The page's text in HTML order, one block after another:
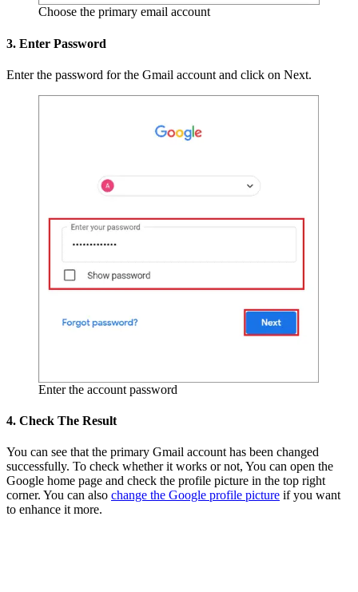
Choose the primary email account
3. Enter Password
Enter the password for the Gmail account and click on Next.
Enter the account password
4. Check The Result
You can see that the primary Gmail account has been changed
successfully. To check whether it works or not, You can open the
Google home page and check the profile picture in the top right
corner. You can also change the Google profile picture if you want
to enhance it more.